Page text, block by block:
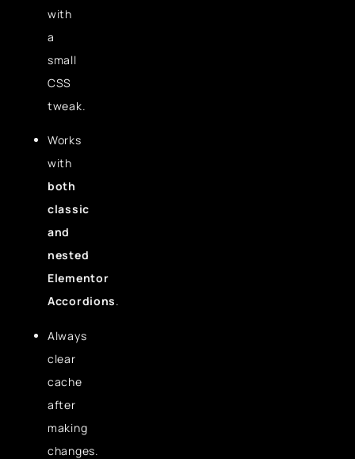
with
a
small
CSS
tweak.
Works
with
both
classic
and
nested
Elementor
Accordions.
Always
clear
cache
after
making
changes.